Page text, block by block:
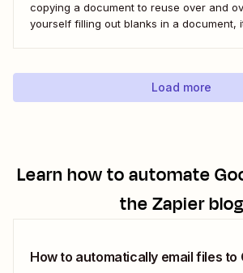
copying a document to reuse over and
yourself filling out blanks in a document,
apps. ...
Load more
Learn how to automate
the Zapier blog
How to automatically email files to